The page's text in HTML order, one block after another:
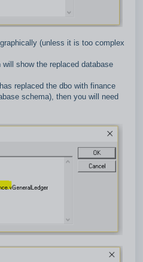
(unless it is too complex
show the replaced database
replaced the dbo with finance
schema), then you will need